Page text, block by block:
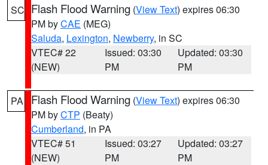
SC Flash Flood Warning (View Text) expires 06:30
PM byCAE (MEG)
Saluda, Lexington, Newberry, in SC
VTEC# 22
(NEW)
Issued: 03:30
PM
Updated: 03:30
PM
PA Flash Flood Warning (View Text) expires 06:30
PM byCTP (Beaty)
Cumberland, in PA
VTEC# 51
(NEW)
Issued: 03:27
PM
Updated: 03:27
PM